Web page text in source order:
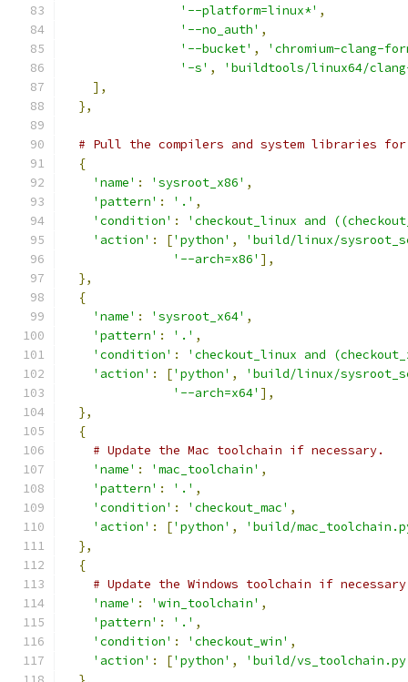
'--platform=linux*' ,
'--no_auth' ,
'--bucket' ,
'chromium-clang-
'-s' ,
'buildtools/linux64/
],
},
# Pull the compilers and system libraries
{
'name' : 'sysroot_x86' ,
'pattern' : '.' ,
'condition' :
'checkout_linux and
'action' : ['python' ,
'build/linux/
'--arch=x86' ],
},
{
'name' : 'sysroot_x64' ,
'pattern' : '.' ,
'condition' :
'checkout_linux and
'action' : ['python' ,
'build/linux/
'--arch=x64' ],
},
{
# Update the Mac toolchain if necessary.
'name' : 'mac_toolchain' ,
'pattern' : '.' ,
'condition' : 'checkout_mac' ,
'action' : ['python' ,
'build/
},
{
# Update the Windows toolchain if
'name' : 'win_toolchain' ,
'pattern' : '.' ,
'condition' : 'checkout_win' ,
'action' : ['python' ,
'build/